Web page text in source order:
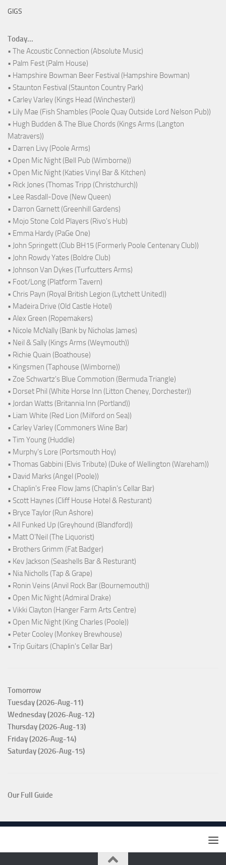
GIGS
Today...
• The Acoustic Connection (Absolute Music)
• Palm Fest (Palm House)
• Hampshire Bowman Beer Festival (Hampshire Bowman)
• Staunton Festival (Staunton Country Park)
• Carley Varley (Kings Head (Winchester))
• Lily Mae (Fish Shambles (Poole Quay Outside Lord Nelson Pub))
• Hugh Budden & The Blue Chords (Kings Arms (Langton
Matravers))
• Darren Livy (Poole Arms)
• Open Mic Night (Bell Pub (Wimborne))
• Open Mic Night (Katies Vinyl Bar & Kitchen)
• Rick Jones (Thomas Tripp (Christchurch))
• Lee Rasdall-Dove (New Queen)
• Darron Garnett (Greenhill Gardens)
• Mojo Stone Cold Players (Rivo's Hub)
• Emma Hardy (PaGe One)
• John Springett (Club BH15 (Formerly Poole Centenary Club))
• John Rowdy Yates (Boldre Club)
• Johnson Van Dykes (Turfcutters Arms)
• Foot/Long (Platform Tavern)
• Chris Payn (Royal British Legion (Lytchett United))
• Madeira Drive (Old Castle Hotel)
• Alex Green (Ropemakers)
• Nicole McNally (Bank by Nicholas James)
• Neil & Sally (Kings Arms (Weymouth))
• Richie Quain (Boathouse)
• Kingsmen (Taphouse (Wimborne))
• Zoe Schwartz's Blue Commotion (Bermuda Triangle)
• Dorset Phil (White Horse Inn (Litton Cheney, Dorchester))
• Jordan Watts (Britannia Inn (Portland))
• Liam White (Red Lion (Milford on Sea))
• Carley Varley (Commoners Wine Bar)
• Tim Young (Huddle)
• Murphy's Lore (Portsmouth Hoy)
• Thomas Gabbini (Elvis Tribute) (Duke of Wellington (Wareham))
• David Marks (Angel (Poole))
• Chaplin's Free Flow Jams (Chaplin's Cellar Bar)
• Scott Haynes (Cliff House Hotel & Resturant)
• Bryce Taylor (Run Ashore)
• All Funked Up (Greyhound (Blandford))
• Matt O'Neil (The Liquorist)
• Brothers Grimm (Fat Badger)
• Kev Jackson (Seashells Bar & Resturant)
• Nia Nicholls (Tap & Grape)
• Ronin Veins (Anvil Rock Bar (Bournemouth))
• Open Mic Night (Admiral Drake)
• Vikki Clayton (Hanger Farm Arts Centre)
• Open Mic Night (King Charles (Poole))
• Peter Cooley (Monkey Brewhouse)
• Trip Guitars (Chaplin's Cellar Bar)
Tomorrow
Tuesday (2026-Aug-11)
Wednesday (2026-Aug-12)
Thursday (2026-Aug-13)
Friday (2026-Aug-14)
Saturday (2026-Aug-15)
Our Full Guide